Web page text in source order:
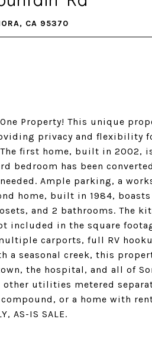
CA 95370
Property! This unique
privacy and flexibility
first home, built in 2002,
bedroom has been
Ample parking, a
home, built in 1984,
and 2 bathrooms. The
included in the square
carports, full RV
a seasonal creek, this
the hospital, and all of
utilities metered
or a home with
AS-IS SALE.